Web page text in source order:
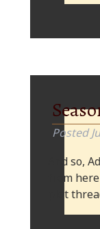
Posted
And so,
from
plot